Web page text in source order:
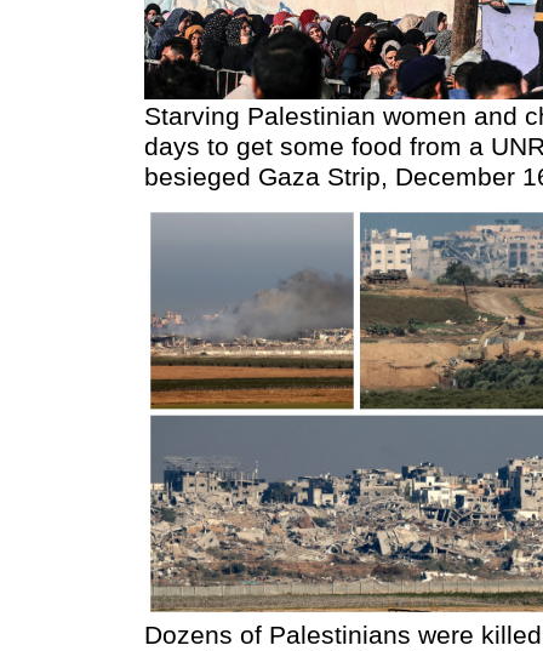
Starving Palestinian women and
days to get some food from a
besieged Gaza Strip, December
Dozens of Palestinians were